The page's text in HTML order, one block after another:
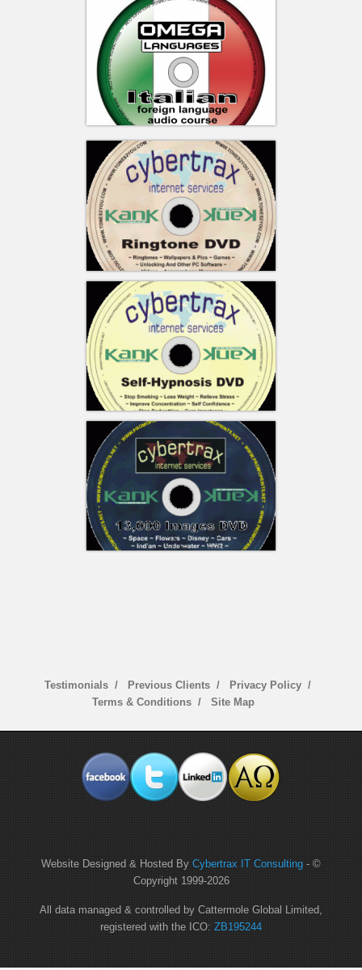
Testimonials Previous Clients
Privacy Policy
Terms & Conditions
Site Map
Website Designed & Hosted By Cybertrax IT Consulting - ©
Copyright 1999-2026
All data managed & controlled by Cattermole Global Limited,
registered with the ICO: ZB195244